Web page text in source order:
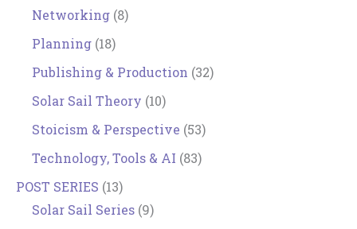
Networking (8)
Planning (18)
Publishing & Production (32)
Solar Sail Theory (10)
Stoicism & Perspective (53)
Technology, Tools & AI (83)
POST SERIES (13)
Solar Sail Series (9)